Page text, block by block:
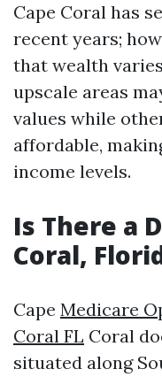
Cape Coral has
recent years;
that wealth
upscale areas
values while
affordable,
income levels.
Is There a
Coral,
Cape Medicare
Coral FL Coral
situated along